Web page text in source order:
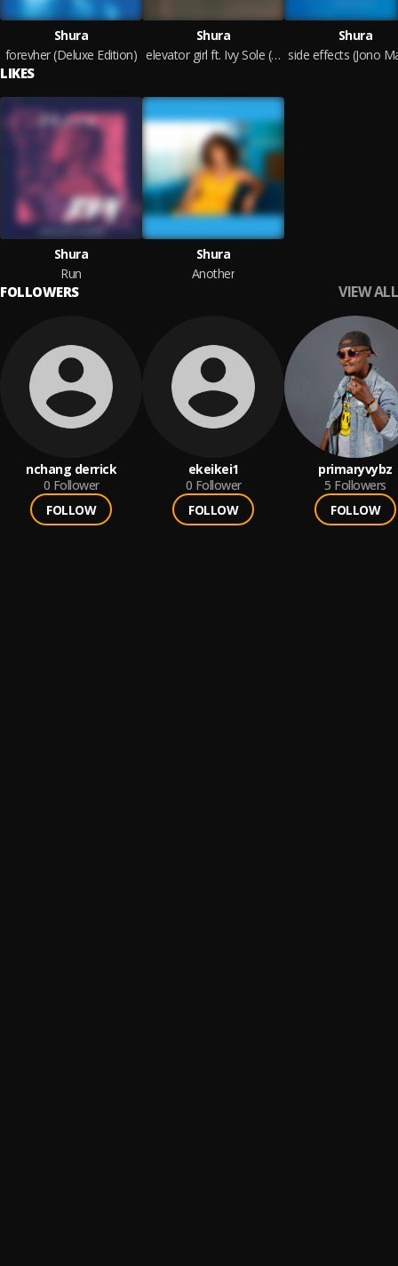
Shura
forevher (Deluxe Edition)
Shura
elevator girl ft. Ivy Sole (Space Tape Edit)
Shura
LIKES
Shura
Run
Shura
Another
FOLLOWERS VIEW ALL
nchang derrick
0 Follower
FOLLOW
ekeikei1
0 Follower
FOLLOW
primaryvybz
5 Followers
FOLLOW